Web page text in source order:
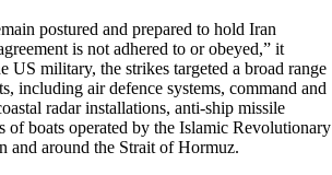
postured and prepared to hold Iran
is not adhered to or obeyed,” it
US military, the strikes targeted a broad range
including air defence systems, command and
radar installations, anti-ship missile
of boats operated by the Islamic Revolutionary
and around the Strait of Hormuz.